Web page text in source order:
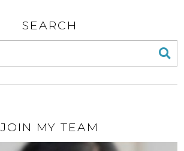
SEARCH
JOIN MY TEAM